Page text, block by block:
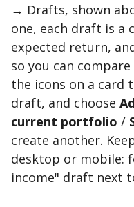
→ Drafts, shown
one, each draft is a
expected return,
so you can
the icons on a card
draft, and choose
current portfolio /
create another.
desktop or mobile:
income" draft next